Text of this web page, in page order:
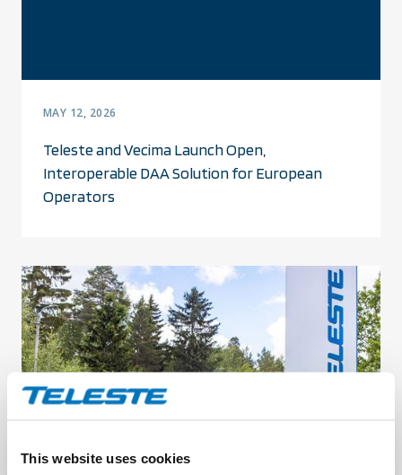
This website uses cookies
MAY 12, 2026
Teleste and Vecima Launch Open,
Interoperable DAA Solution for European
Operators